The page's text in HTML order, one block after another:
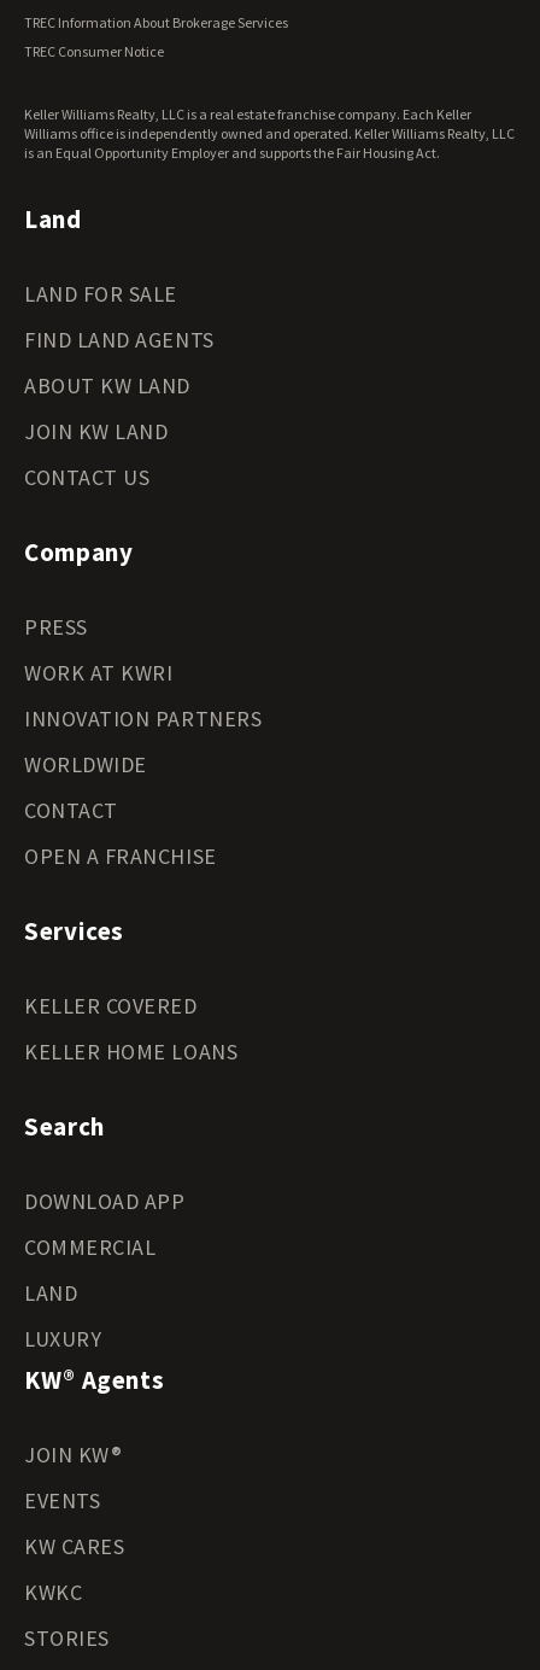
TREC Information About Brokerage Services
TREC Consumer Notice
Keller Williams Realty, LLC is a real estate franchise company. Each Keller
Williams office is independently owned and operated. Keller Williams Realty, LLC
is an Equal Opportunity Employer and supports the Fair Housing Act.
Land
LAND FOR SALE
FIND LAND AGENTS
ABOUT KW LAND
JOIN KW LAND
CONTACT US
Company
PRESS
WORK AT KWRI
INNOVATION PARTNERS
WORLDWIDE
CONTACT
OPEN A FRANCHISE
Services
KELLER COVERED
KELLER HOME LOANS
Search
DOWNLOAD APP
COMMERCIAL
LAND
LUXURY
KW® Agents
JOIN KW®
EVENTS
KW CARES
KWKC
STORIES